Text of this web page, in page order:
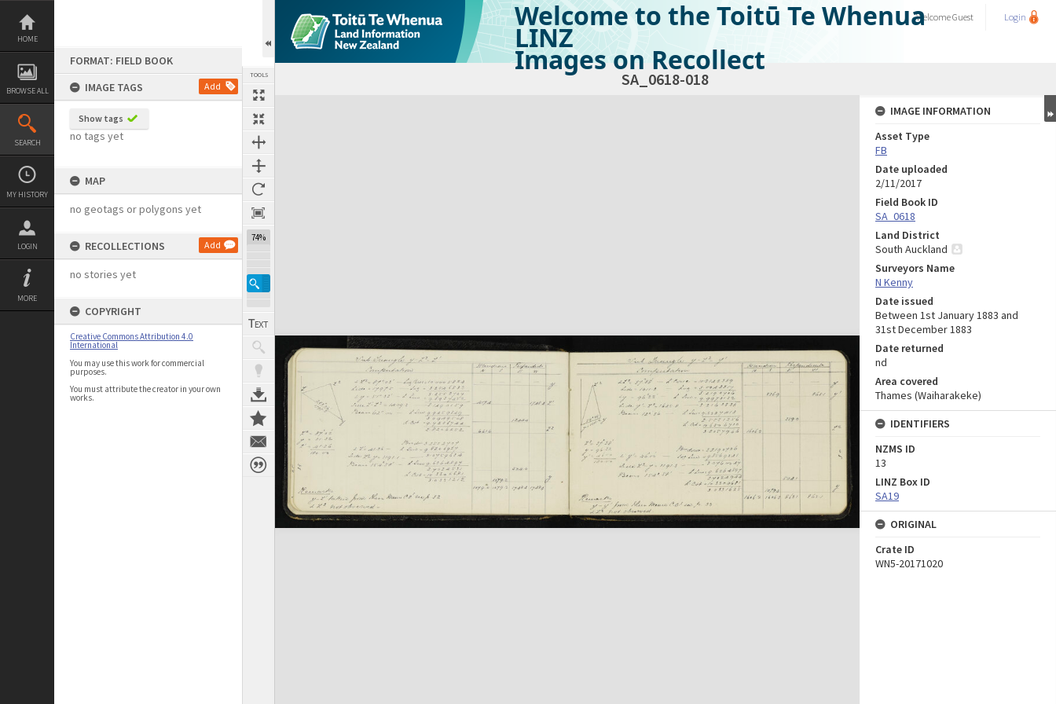
Skip
content
HOME
BROWSE ALL
SEARCH
MY HISTORY
LOGIN
MORE
FORMAT: FIELD BOOK
IMAGE TAGS
Add
Show tags
no tags yet
MAP
no geotags or polygons yet
RECOLLECTIONS Add
no stories yet
COPYRIGHT
Creative Commons Attribution 4.0
International
You may use this work for commercial
purposes.
You must attribute the creator in your own
works.
TOOLS
74%
Welcome to the Toitū Te Whenua
LINZ
Images on Recollect
WelcomeGuest Login
SA_0618-018
Expand/collapse
IMAGE INFORMATION
Asset Type
FB
Date uploaded
2/11/2017
Field Book ID
SA_0618
Land District
South Auckland
Surveyors Name
N Kenny
Date issued
Between 1st January 1883 and
31st December 1883
Date returned
nd
Area covered
Thames (Waiharakeke)
IDENTIFIERS
NZMS ID
13
LINZ Box ID
SA19
ORIGINAL
Crate ID
WN5-20171020